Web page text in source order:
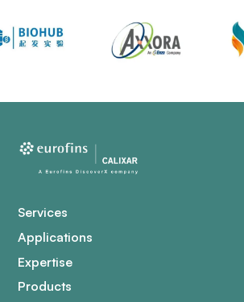
Services
Applications
Expertise
Products